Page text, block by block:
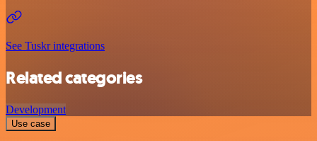
See Tuskr integrations
Related categories
Development
Use case